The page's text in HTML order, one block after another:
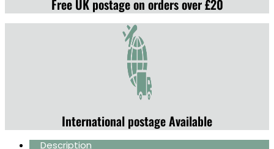
Free UK postage on orders over £20
International postage Available
Description